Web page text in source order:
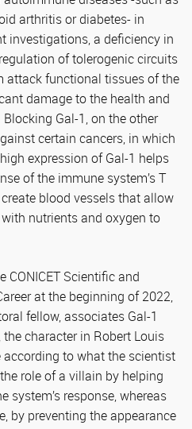
arthritis or diabetes- in
investigations, a deficiency in
of tolerogenic circuits
attack functional tissues of the
damage to the health and
Gal-1, on the other
certain cancers, in which
expression of Gal-1 helps
of the immune system’s T
blood vessels that allow
nutrients and oxygen to
CONICET Scientific and
at the beginning of 2022,
fellow, associates Gal-1
character in Robert Louis
according to what the scientist
role of a villain by helping
system’s response, whereas
by preventing the appearance